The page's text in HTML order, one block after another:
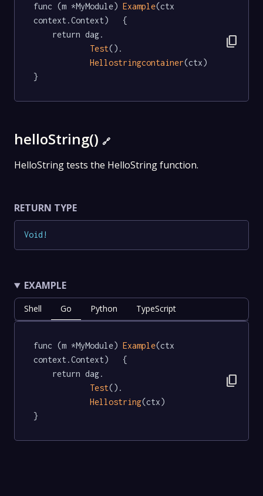
func (m *MyModule) Example(ctx
context.Context)   {
Test().
Hellostringcontainer(ctx)
}
content_copy
helloString() 🔗
HelloString tests the HelloString function.
RETURN TYPE
Void !
EXAMPLE
Shell Go Python TypeScript
func (m *MyModule) Example(ctx
context.Context)   {
Test().
Hellostring(ctx)
}
content_copy